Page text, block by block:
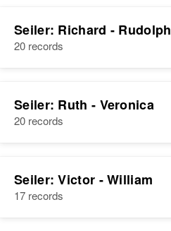
Seiler: Richard - Rudolph
20 records
Seiler: Ruth - Veronica
20 records
Seiler: Victor - William
17 records